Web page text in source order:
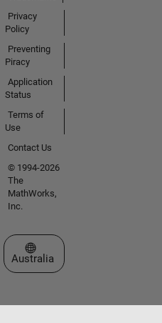
Privacy
Policy
Preventing
Piracy
Application
Status
Terms of
Use
Contact Us
© 1994-2026
The
MathWorks,
Inc.
Select a Web Site
Australia